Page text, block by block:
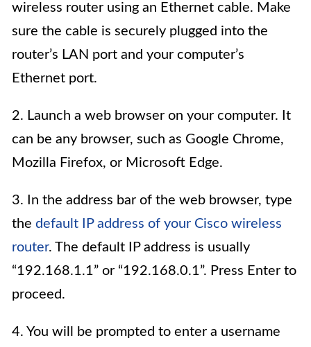
wireless router using an Ethernet cable. Make
sure the cable is securely plugged into the
router’s LAN port and your computer’s
Ethernet port.
2. Launch a web browser on your computer. It
can be any browser, such as Google Chrome,
Mozilla Firefox, or Microsoft Edge.
3. In the address bar of the web browser, type
the default IP address of your Cisco wireless
router. The default IP address is usually
“192.168.1.1” or “192.168.0.1”. Press Enter to
proceed.
4. You will be prompted to enter a username